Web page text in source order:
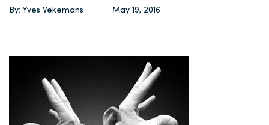
By: Yves Vekemans May 19, 2016